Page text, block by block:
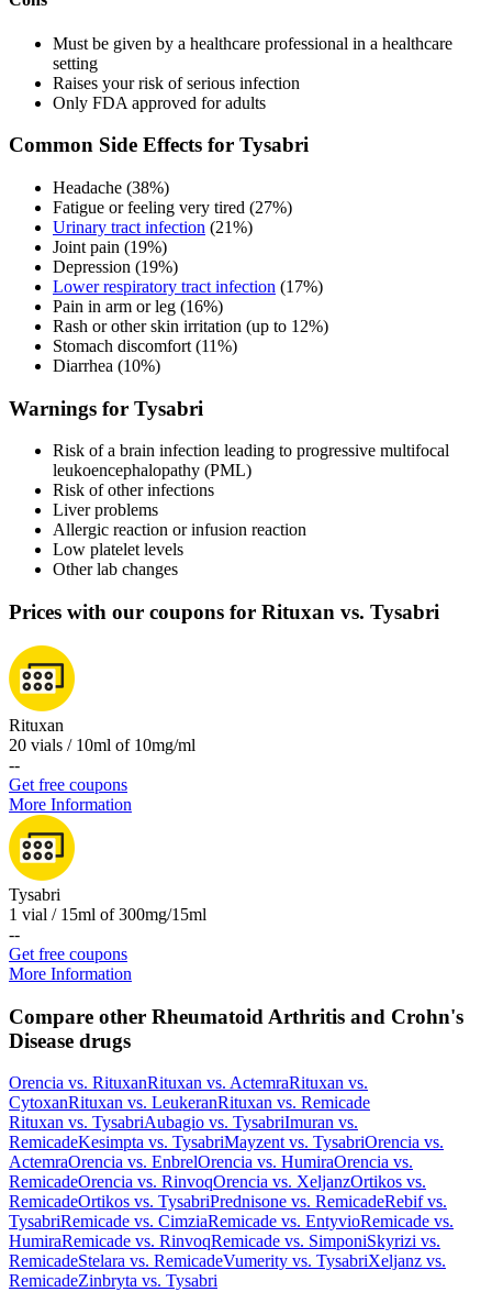
Must be given by a healthcare professional in a healthcare
setting
Raises your risk of serious infection
Only FDA approved for adults
Common Side Effects for Tysabri
Headache (38%)
Fatigue or feeling very tired (27%)
Urinary tract infection (21%)
Joint pain (19%)
Depression (19%)
Lower respiratory tract infection (17%)
Pain in arm or leg (16%)
Rash or other skin irritation (up to 12%)
Stomach discomfort (11%)
Diarrhea (10%)
Warnings for Tysabri
Risk of a brain infection leading to progressive multifocal
leukoencephalopathy (PML)
Risk of other infections
Liver problems
Allergic reaction or infusion reaction
Low platelet levels
Other lab changes
Prices with our coupons for Rituxan vs. Tysabri
Rituxan
20 vials / 10ml of 10mg/ml
--
Get free coupons
More Information
Tysabri
1 vial / 15ml of 300mg/15ml
--
Get free coupons
More Information
Compare other Rheumatoid Arthritis and Crohn's
Disease drugs
Orencia vs. RituxanRituxan vs. ActemraRituxan vs.
CytoxanRituxan vs. LeukeranRituxan vs. Remicade
Rituxan vs. TysabriAubagio vs. TysabriImuran vs.
RemicadeKesimpta vs. TysabriMayzent vs. TysabriOrencia vs.
ActemraOrencia vs. EnbrelOrencia vs. HumiraOrencia vs.
RemicadeOrencia vs. RinvoqOrencia vs. XeljanzOrtikos vs.
RemicadeOrtikos vs. TysabriPrednisone vs. RemicadeRebifvs.
TysabriRemicade vs. CimziaRemicade vs. EntyvioRemicade vs.
HumiraRemicade vs. RinvoqRemicade vs. SimponiSkyrizi vs.
RemicadeStelara vs. RemicadeVumerity vs. TysabriXeljanz vs.
RemicadeZinbryta vs. Tysabri